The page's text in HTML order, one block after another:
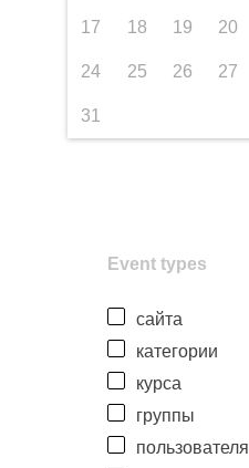
17 18 19 20
24 25 26 27
31
Event types
сайта
категории
курса
группы
пользователя